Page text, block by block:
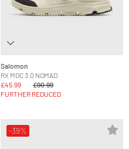
Salomon
RX MOC 3.0 NOMAD
£45.99
£90.99
FURTHER REDUCED
-39%